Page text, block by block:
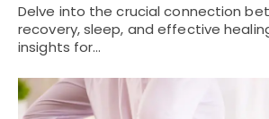
Delve into the crucial connection
recovery, sleep, and effective
insights for…